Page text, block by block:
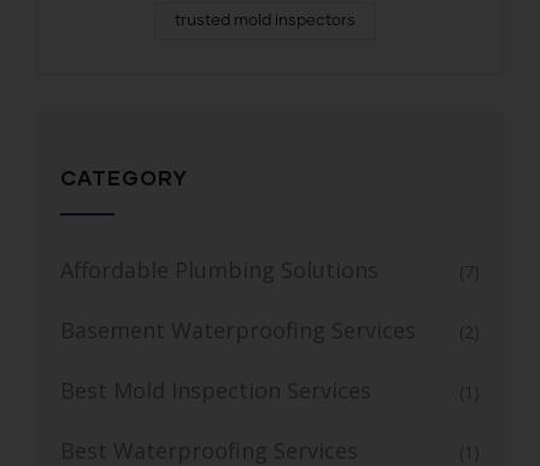
trusted mold inspectors
CATEGORY
Affordable Plumbing Solutions (7)
Basement Waterproofing Services (2)
Best Mold Inspection Services (1)
Best Waterproofing Services (1)